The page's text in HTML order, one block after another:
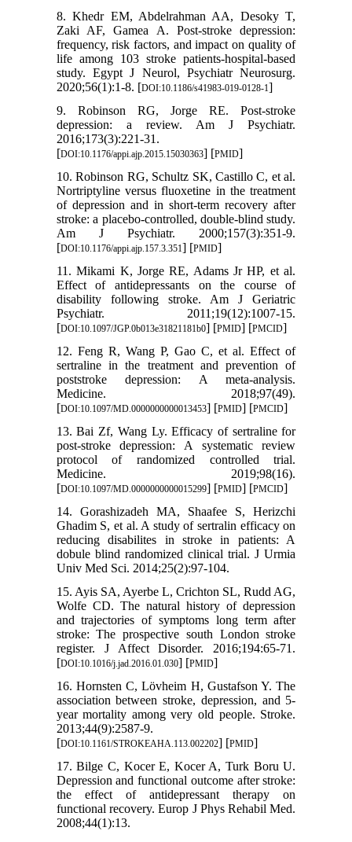
8. Khedr EM, Abdelrahman AA, Desoky T,
Zaki AF, Gamea A. Post-stroke depression:
frequency, risk factors, and impact on quality of
life among 103 stroke patients-hospital-based
study. Egypt J Neurol, Psychiatr Neurosurg.
2020;56(1):1-8. [DOI:10.1186/s41983-019-0128-1]
9. Robinson RG, Jorge RE. Post-stroke
depression: a review. Am J Psychiatr.
2016;173(3):221-31.
[DOI:10.1176/appi.ajp.2015.15030363] [PMID]
10. Robinson RG, Schultz SK, Castillo C, et al.
Nortriptyline versus fluoxetine in the treatment
of depression and in short-term recovery after
stroke: a placebo-controlled, double-blind study.
Am J Psychiatr. 2000;157(3):351-9.
[DOI:10.1176/appi.ajp.157.3.351] [PMID]
11. Mikami K, Jorge RE, Adams Jr HP, et al.
Effect of antidepressants on the course of
disability following stroke. Am J Geriatric
Psychiatr. 2011;19(12):1007-15.
[DOI:10.1097/JGP.0b013e31821181b0] [PMID] [PMCID]
12. Feng R, Wang P, Gao C, et al. Effect of
sertraline in the treatment and prevention of
poststroke depression: A meta-analysis.
Medicine. 2018;97(49).
[DOI:10.1097/MD.0000000000013453] [PMID] [PMCID]
13. Bai Zf, Wang Ly. Efficacy of sertraline for
post-stroke depression: A systematic review
protocol of randomized controlled trial.
Medicine. 2019;98(16).
[DOI:10.1097/MD.0000000000015299] [PMID] [PMCID]
14. Gorashizadeh MA, Shaafee S, Herizchi
Ghadim S, et al. A study of sertralin efficacy on
reducing disabilites in stroke in patients: A
dobule blind randomized clinical trial. J Urmia
Univ Med Sci. 2014;25(2):97-104.
15. Ayis SA, Ayerbe L, Crichton SL, Rudd AG,
Wolfe CD. The natural history of depression
and trajectories of symptoms long term after
stroke: The prospective south London stroke
register. J Affect Disorder. 2016;194:65-71.
[DOI:10.1016/j.jad.2016.01.030] [PMID]
16. Hornsten C, Lövheim H, Gustafson Y. The
association between stroke, depression, and 5-
year mortality among very old people. Stroke.
2013;44(9):2587-9.
[DOI:10.1161/STROKEAHA.113.002202] [PMID]
17. Bilge C, Kocer E, Kocer A, Turk Boru U.
Depression and functional outcome after stroke:
the effect of antidepressant therapy on
functional recovery. Europ J Phys Rehabil Med.
2008;44(1):13.